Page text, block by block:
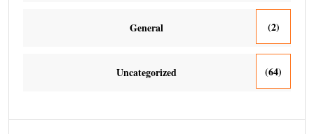
General (2)
Uncategorized (64)